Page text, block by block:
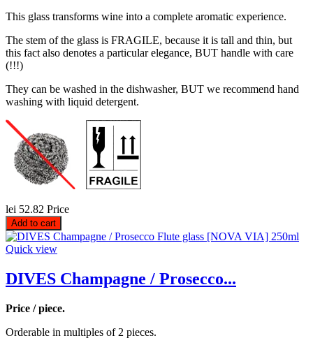
This glass transforms wine into a complete aromatic experience.
The stem of the glass is FRAGILE, because it is tall and thin, but
this fact also denotes a particular elegance, BUT handle with care
(!!!)
They can be washed in the dishwasher, BUT we recommend hand
washing with liquid detergent.
lei 52.82 Price
Add to cart
Quick view
DIVES Champagne / Prosecco...
Price / piece.
Orderable in multiples of 2 pieces.